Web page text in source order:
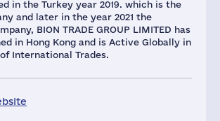
in the Turkey year 2019. which is the
and later in the year 2021 the
BION TRADE GROUP LIMITED has
in Hong Kong and is Active Globally in
International Trades.